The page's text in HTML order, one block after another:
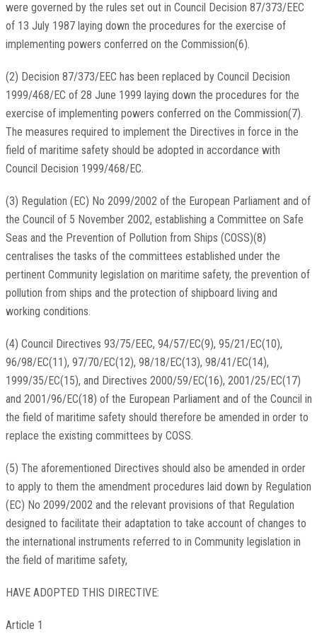
were governed by the rules set out in Council Decision 87/373/EEC
of 13 July 1987 laying down the procedures for the exercise of
implementing powers conferred on the Commission(6).
(2) Decision 87/373/EEC has been replaced by Council Decision
1999/468/EC of 28 June 1999 laying down the procedures for the
exercise of implementing powers conferred on the Commission(7).
The measures required to implement the Directives in force in the
field of maritime safety should be adopted in accordance with
Council Decision 1999/468/EC.
(3) Regulation (EC) No 2099/2002 of the European Parliament and of
the Council of 5 November 2002, establishing a Committee on Safe
Seas and the Prevention of Pollution from Ships (COSS)(8)
centralises the tasks of the committees established under the
pertinent Community legislation on maritime safety, the prevention of
pollution from ships and the protection of shipboard living and
working conditions.
(4) Council Directives 93/75/EEC, 94/57/EC(9), 95/21/EC(10),
96/98/EC(11), 97/70/EC(12), 98/18/EC(13), 98/41/EC(14),
1999/35/EC(15), and Directives 2000/59/EC(16), 2001/25/EC(17)
and 2001/96/EC(18) of the European Parliament and of the Council in
the field of maritime safety should therefore be amended in order to
replace the existing committees by COSS.
(5) The aforementioned Directives should also be amended in order
to apply to them the amendment procedures laid down by Regulation
(EC) No 2099/2002 and the relevant provisions of that Regulation
designed to facilitate their adaptation to take account of changes to
the international instruments referred to in Community legislation in
the field of maritime safety,
HAVE ADOPTED THIS DIRECTIVE:
Article 1